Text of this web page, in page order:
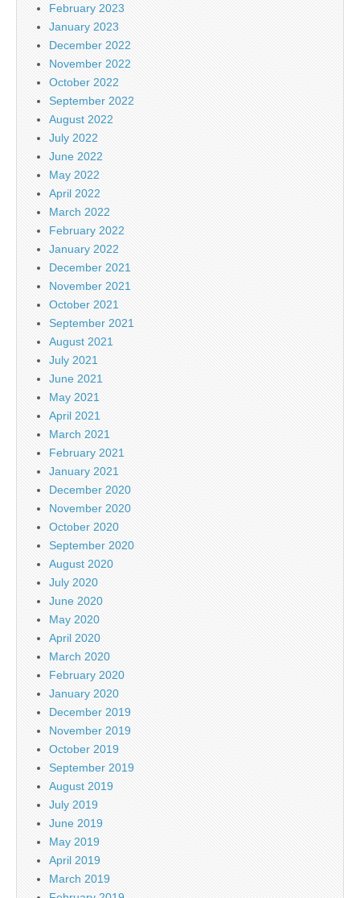
February 2023
January 2023
December 2022
November 2022
October 2022
September 2022
August 2022
July 2022
June 2022
May 2022
April 2022
March 2022
February 2022
January 2022
December 2021
November 2021
October 2021
September 2021
August 2021
July 2021
June 2021
May 2021
April 2021
March 2021
February 2021
January 2021
December 2020
November 2020
October 2020
September 2020
August 2020
July 2020
June 2020
May 2020
April 2020
March 2020
February 2020
January 2020
December 2019
November 2019
October 2019
September 2019
August 2019
July 2019
June 2019
May 2019
April 2019
March 2019